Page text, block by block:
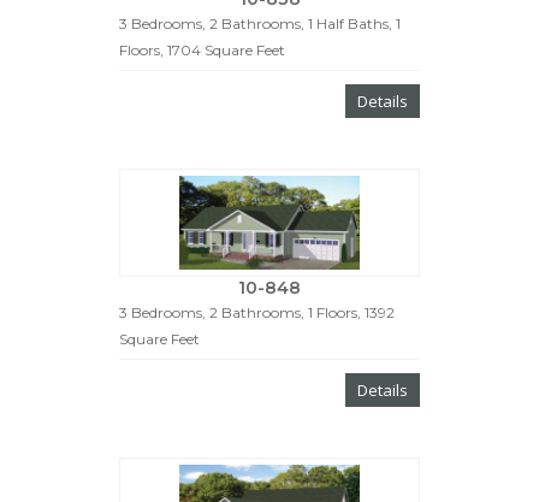
3 Bedrooms, 2 Bathrooms, 1 Half Baths, 1
Floors, 1704 Square Feet
Details
10-848
3 Bedrooms, 2 Bathrooms, 1 Floors, 1392
Square Feet
Details